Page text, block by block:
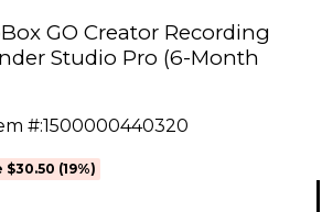
GO Creator Recording
Studio Pro (6-Month
#:1500000440320
$30.50 (19%)